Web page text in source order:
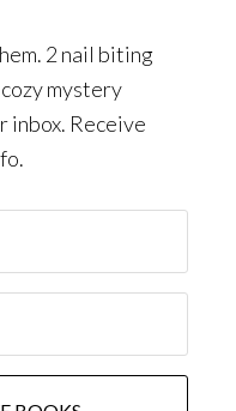
2 nail biting
mystery
inbox. Receive